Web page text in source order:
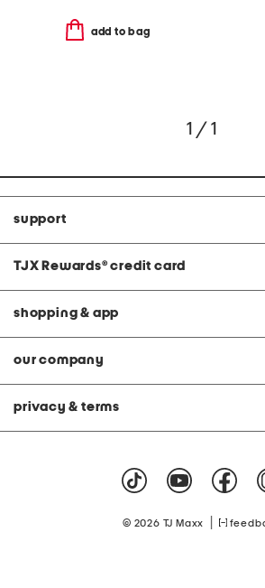
add to bag
1 / 1
support
TJX Rewards® credit card
shopping & app
our company
privacy & terms
© 2026 TJ Maxx